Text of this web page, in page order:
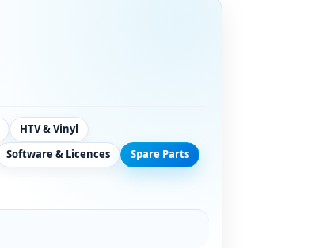
HTV & Vinyl
Software & Licences
Spare Parts